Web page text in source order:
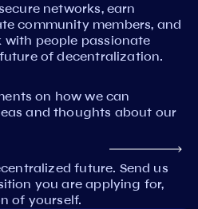
networks, earn
community members, and
with people passionate
of decentralization.
on how we can
and thoughts about our
future. Send us
you are applying for,
of yourself.